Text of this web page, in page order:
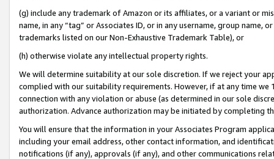
(g) include any trademark of Amazon or its affiliates, or a variant or
name, in any “tag” or Associates ID, or in any username, group
trademarks listed on our Non-Exhaustive Trademark Table), or
(h) otherwise violate any intellectual property rights.
We will determine suitability at our sole discretion. If we reject your
complied with our suitability requirements. However, if at any time
connection with any violation or abuse (as determined in our sole
authorization. Advance authorization may be initiated by completing
You will ensure that the information in your Associates Program
including your email address, other contact information, and
notifications (if any), approvals (if any), and other communications